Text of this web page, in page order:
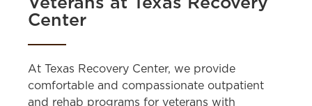
Center
At Texas Recovery Center, we provide
comfortable and compassionate outpatient
and rehab programs for veterans with